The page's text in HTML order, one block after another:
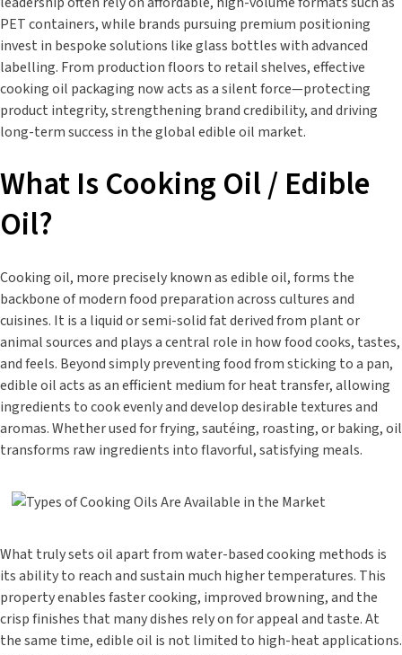
PET containers, while brands pursuing premium positioning
invest in bespoke solutions like glass bottles with advanced
labelling. From production floors to retail shelves, effective
cooking oil packaging now acts as a silent force—protecting
product integrity, strengthening brand credibility, and driving
long-term success in the global edible oil market.
What Is Cooking Oil / Edible
Oil?
Cooking oil, more precisely known as edible oil, forms the
backbone of modern food preparation across cultures and
cuisines. It is a liquid or semi-solid fat derived from plant or
animal sources and plays a central role in how food cooks, tastes,
and feels. Beyond simply preventing food from sticking to a pan,
edible oil acts as an efficient medium for heat transfer, allowing
ingredients to cook evenly and develop desirable textures and
aromas. Whether used for frying, sautéing, roasting, or baking, oil
transforms raw ingredients into flavorful, satisfying meals.
What truly sets oil apart from water-based cooking methods is
its ability to reach and sustain much higher temperatures. This
property enables faster cooking, improved browning, and the
crisp finishes that many dishes rely on for appeal and taste. At
the same time, edible oil is not limited to high-heat applications.